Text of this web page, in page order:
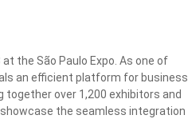
the São Paulo Expo. As one of
an efficient platform for business
together over 1,200 exhibitors and
the seamless integration